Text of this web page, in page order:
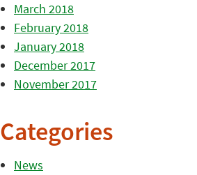
March 2018
February 2018
January 2018
December 2017
November 2017
Categories
News